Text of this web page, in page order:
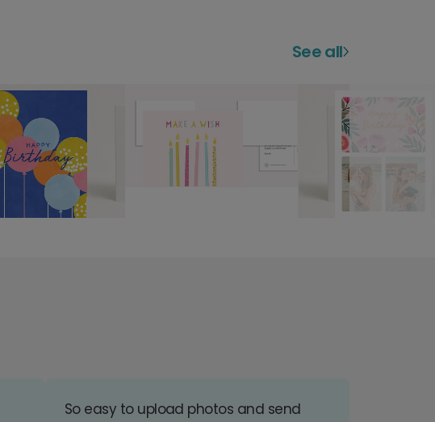
See all
So easy to upload photos and send